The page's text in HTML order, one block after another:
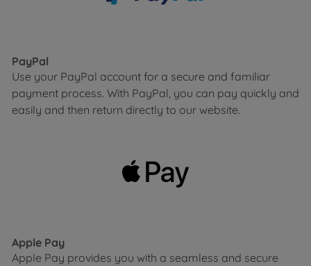
PayPal
Use your PayPal account for a secure and familiar
payment process. With PayPal, you can pay quickly and
easily and then return directly to our website.
Apple Pay
Apple Pay provides you with a seamless and secure